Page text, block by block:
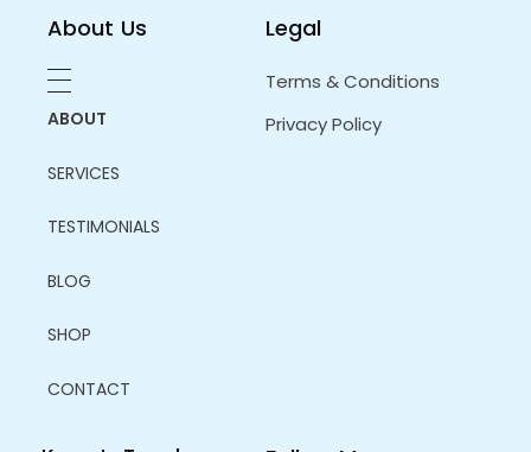
About Us
ABOUT
SERVICES
TESTIMONIALS
BLOG
SHOP
CONTACT
Legal
Terms & Conditions
Privacy Policy